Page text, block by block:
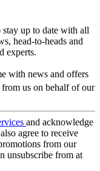
up to date with all
head-to-heads and
experts.
with news and offers
us on behalf of our
and acknowledge
agree to receive
from our
unsubscribe from at